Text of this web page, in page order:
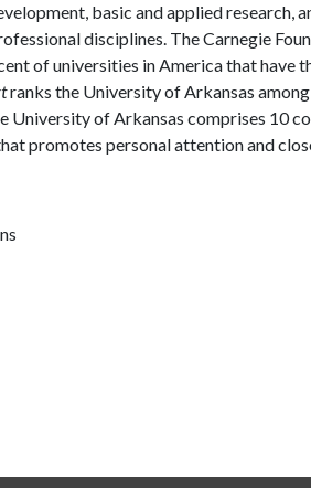
basic and applied research,
disciplines. The Carnegie
of universities in America that have
ranks the University of Arkansas
University of Arkansas comprises 10
promotes personal attention and